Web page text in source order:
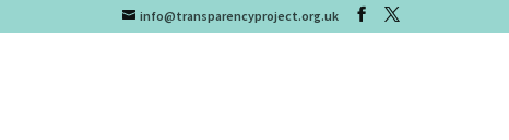
info@transparencyproject.org.uk